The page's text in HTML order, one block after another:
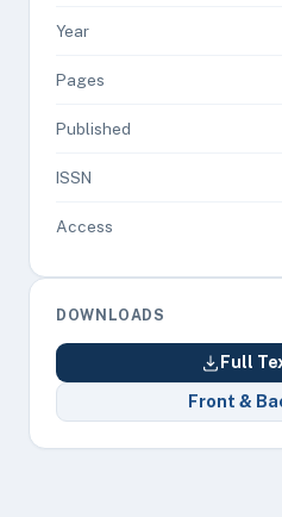
Year
Pages
Published
ISSN
Access
DOWNLOADS
Full
Front &